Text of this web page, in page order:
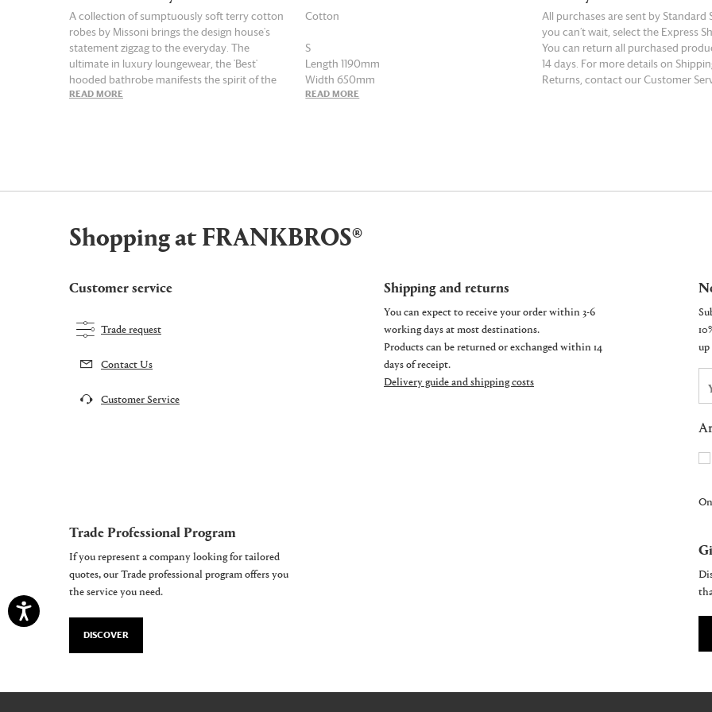
A collection of sumptuously soft terry cotton
robes by Missoni brings the design house's
statement zigzag to the everyday. The
ultimate in luxury loungewear, the 'Best'
hooded bathrobe manifests the spirit of the
Italian brand in red multicolor. This lively
READ MORE
Cotton
S
Length 1190mm
Width 650mm
Length 1230mm
XL
READ MORE
All purchases are sent by Standard
you can’t wait, select the Express
You can return all purchased
14 days. For more details on
Returns, contact our Customer
Shopping at FRANKBROS®
Customer service
Trade request
Contact Us
Customer Service
Shipping and returns
You can expect to receive your order within 3-6
working days at most destinations.
Products can be returned or exchanged within 14
days of receipt.
Delivery guide and shipping costs
Trade Professional Program
If you represent a company looking for tailored
quotes, our Trade professional program offers you
the service you need.
DISCOVER